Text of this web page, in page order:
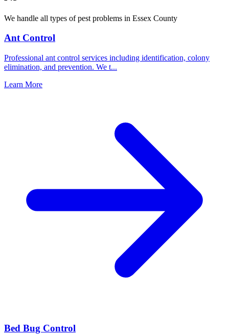
We handle all types of pest problems in Essex County
Ant Control
Professional ant control services including identification, colony
elimination, and prevention. We t...
Learn More
Bed Bug Control